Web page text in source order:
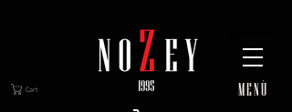
MENÙ
Cart